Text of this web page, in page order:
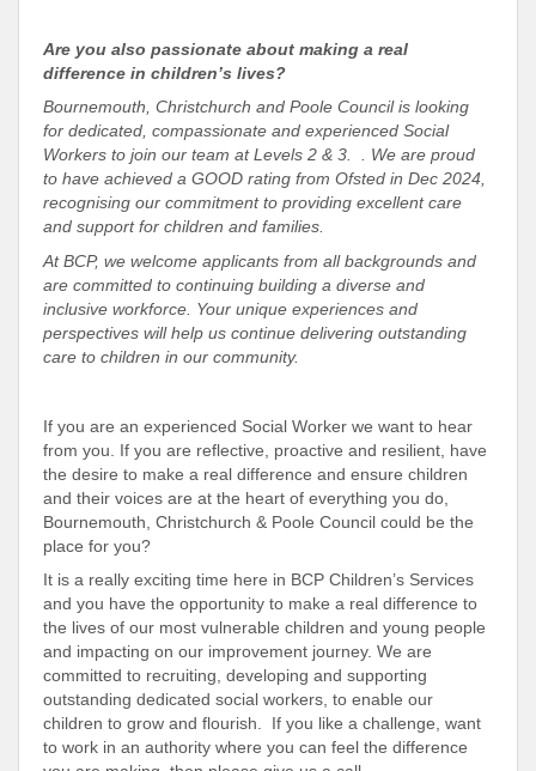
Are you also passionate about making a real
difference in children’s lives?
Bournemouth, Christchurch and Poole Council is looking
for dedicated, compassionate and experienced Social
Workers to join our team at Levels 2 & 3. . We are proud
to have achieved a GOOD rating from Ofsted in Dec 2024,
recognising our commitment to providing excellent care
and support for children and families.
At BCP, we welcome applicants from all backgrounds and
are committed to continuing building a diverse and
inclusive workforce. Your unique experiences and
perspectives will help us continue delivering outstanding
care to children in our community.
If you are an experienced Social Worker we want to hear
from you. If you are reflective, proactive and resilient, have
the desire to make a real difference and ensure children
and their voices are at the heart of everything you do,
Bournemouth, Christchurch & Poole Council could be the
place for you?
It is a really exciting time here in BCP Children’s Services
and you have the opportunity to make a real difference to
the lives of our most vulnerable children and young people
and impacting on our improvement journey. We are
committed to recruiting, developing and supporting
outstanding dedicated social workers, to enable our
children to grow and flourish. If you like a challenge, want
to work in an authority where you can feel the difference